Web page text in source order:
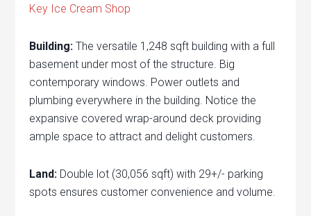
Key Ice Cream Shop
Building: The versatile 1,248 sqft building with a full
basement under most of the structure. Big
contemporary windows. Power outlets and
plumbing everywhere in the building. Notice the
expansive covered wrap-around deck providing
ample space to attract and delight customers.
Land: Double lot (30,056 sqft) with 29+/- parking
spots ensures customer convenience and volume.